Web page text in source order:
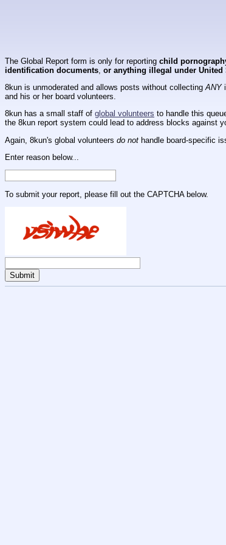
The Global Report form is only for reporting child
identification documents or anything illegal under United
8kun is unmoderated and allows posts without collecting ANY
and his or her board volunteers.
8kun has a small staff of global volunteers to handle this
the 8kun report system could lead to address blocks against
Again, 8kun's global volunteers do not handle board-specific
Enter reason below...
To submit your report, please fill out the CAPTCHA below.